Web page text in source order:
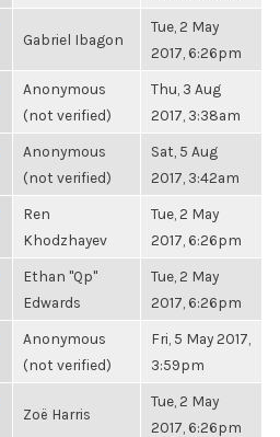
Gabriel Ibagon
Tue, 2 May
2017, 6:26pm
Anonymous
(not verified)
Thu, 3 Aug
2017, 3:38am
Anonymous
(not verified)
Sat, 5 Aug
2017, 3:42am
Ren
Khodzhayev
Tue, 2 May
2017, 6:26pm
Ethan "Qp"
Edwards
Tue, 2 May
2017, 6:26pm
Anonymous
(not verified)
Fri, 5 May 2017,
3:59pm
Zoë Harris
Tue, 2 May
2017, 6:26pm